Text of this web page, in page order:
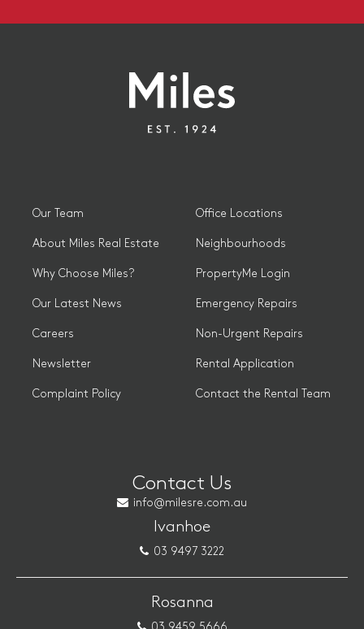
Our Team
About Miles Real Estate
Why Choose Miles?
Our Latest News
Careers
Newsletter
Complaint Policy
Office Locations
Neighbourhoods
PropertyMe Login
Emergency Repairs
Non-Urgent Repairs
Rental Application
Contact the Rental Team
Contact Us
info@milesre.com.au
Ivanhoe
03 9497 3222
Rosanna
03 9459 5666